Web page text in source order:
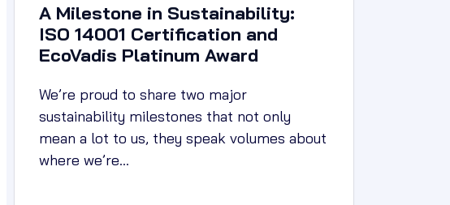
A Milestone in Sustainability:
ISO 14001 Certification and
EcoVadis Platinum Award
We’re proud to share two major
sustainability milestones that not only
mean a lot to us, they speak volumes about
where we’re…